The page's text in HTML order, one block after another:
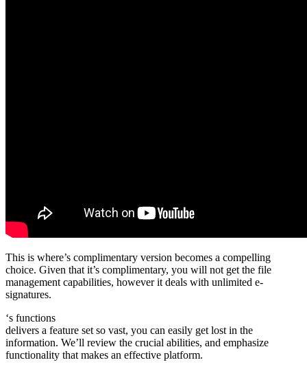
This is where’s complimentary version becomes a compelling
choice. Given that it’s complimentary, you will not get the file
management capabilities, however it deals with unlimited e-
signatures.
‘s functions
delivers a feature set so vast, you can easily get lost in the
information. We’ll review the crucial abilities, and emphasize
functionality that makes an effective platform.